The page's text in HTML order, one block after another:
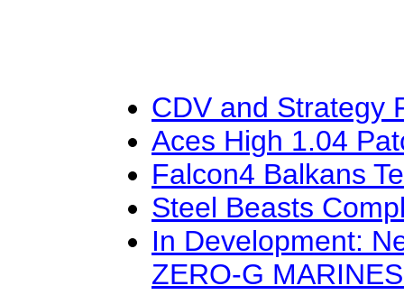
CDV and Strategy
Aces High 1.04
Falcon4 Balkans
Steel Beasts
In Development:
ZERO-G